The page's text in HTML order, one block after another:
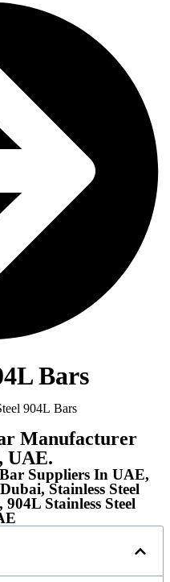
Bars
904L Bars
Manufacturer
UAE.
Suppliers In UAE,
Stainless Steel
Stainless Steel